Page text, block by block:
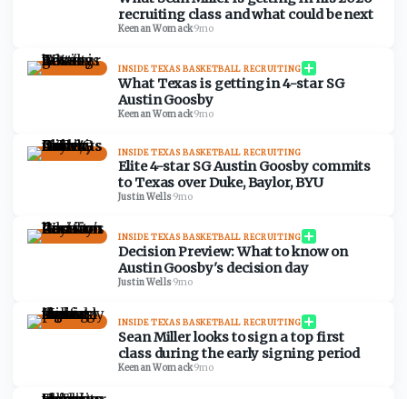
recruiting class and what could be next
Keenan Womack·9mo
INSIDE TEXAS BASKETBALL RECRUITING
What Texas is getting in 4-star SG
Austin Goosby
Keenan Womack·9mo
INSIDE TEXAS BASKETBALL RECRUITING
Elite 4-star SG Austin Goosby commits
to Texas over Duke, Baylor, BYU
Justin Wells·9mo
INSIDE TEXAS BASKETBALL RECRUITING
Decision Preview: What to know on
Austin Goosby's decision day
Justin Wells·9mo
INSIDE TEXAS BASKETBALL RECRUITING
Sean Miller looks to sign a top first
class during the early signing period
Keenan Womack·9mo